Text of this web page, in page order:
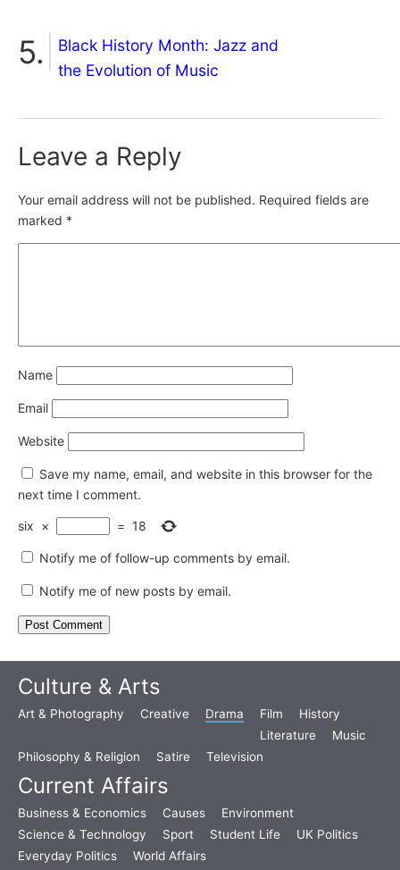
Black History Month: Jazz and
the Evolution of Music
Leave a Reply
Your email address will not be published. Required fields are
marked *
Name
Email
Website
Save my name, email, and website in this browser for the
next time I comment.
six × = 18
Notify me of follow-up comments by email.
Notify me of new posts by email.
Culture & Arts
Art & Photography Creative Drama Film
History
Literature
Music
Philosophy & Religion
Satire Television
Current Affairs
Business & Economics Causes
Environment
Science & Technology
Sport Student Life
UK Politics
Everyday Politics
World Affairs